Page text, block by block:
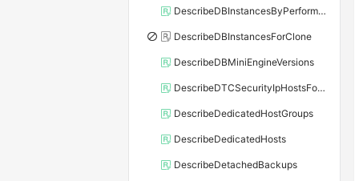
DescribeDBInstancesByPerformance
DescribeDBInstancesForClone
DescribeDBMiniEngineVersions
DescribeDTCSecurityIpHostsForSQLServer
DescribeDedicatedHostGroups
DescribeDedicatedHosts
DescribeDetachedBackups